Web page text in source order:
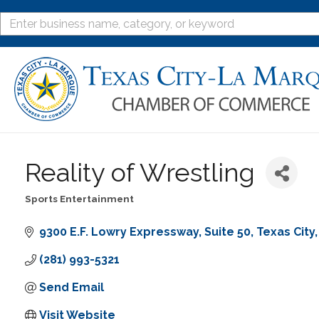
Reality of Wrestling
Categories
Sports Entertainment
9300 E.F. Lowry Expressway Suite 50 Texas City
(281) 993-5321
Send Email
Visit Website